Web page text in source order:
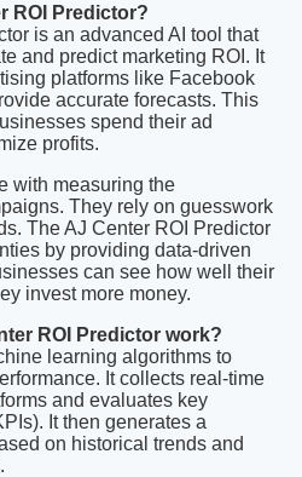
ROI Predictor?
is an advanced AI tool that
and predict marketing ROI. It
platforms like Facebook
accurate forecasts. This
spend their ad
profits.
with measuring the
They rely on guesswork
The AJ Center ROI Predictor
by providing data-driven
can see how well their
invest more money.
ROI Predictor work?
learning algorithms to
It collects real-time
and evaluates key
It then generates a
on historical trends and